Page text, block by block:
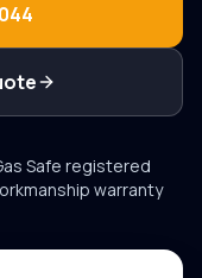
Safe registered
warranty